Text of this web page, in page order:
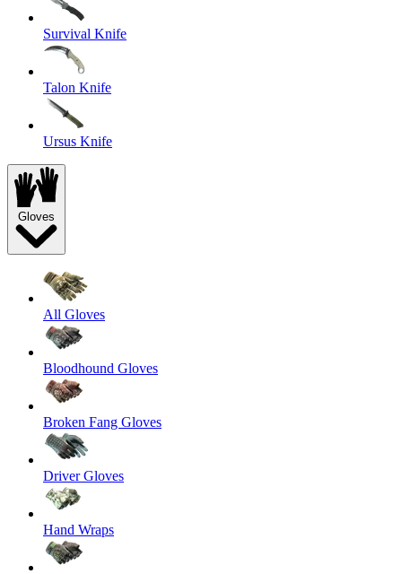
Survival Knife
Talon Knife
Ursus Knife
Gloves
All Gloves
Bloodhound Gloves
Broken Fang Gloves
Driver Gloves
Hand Wraps